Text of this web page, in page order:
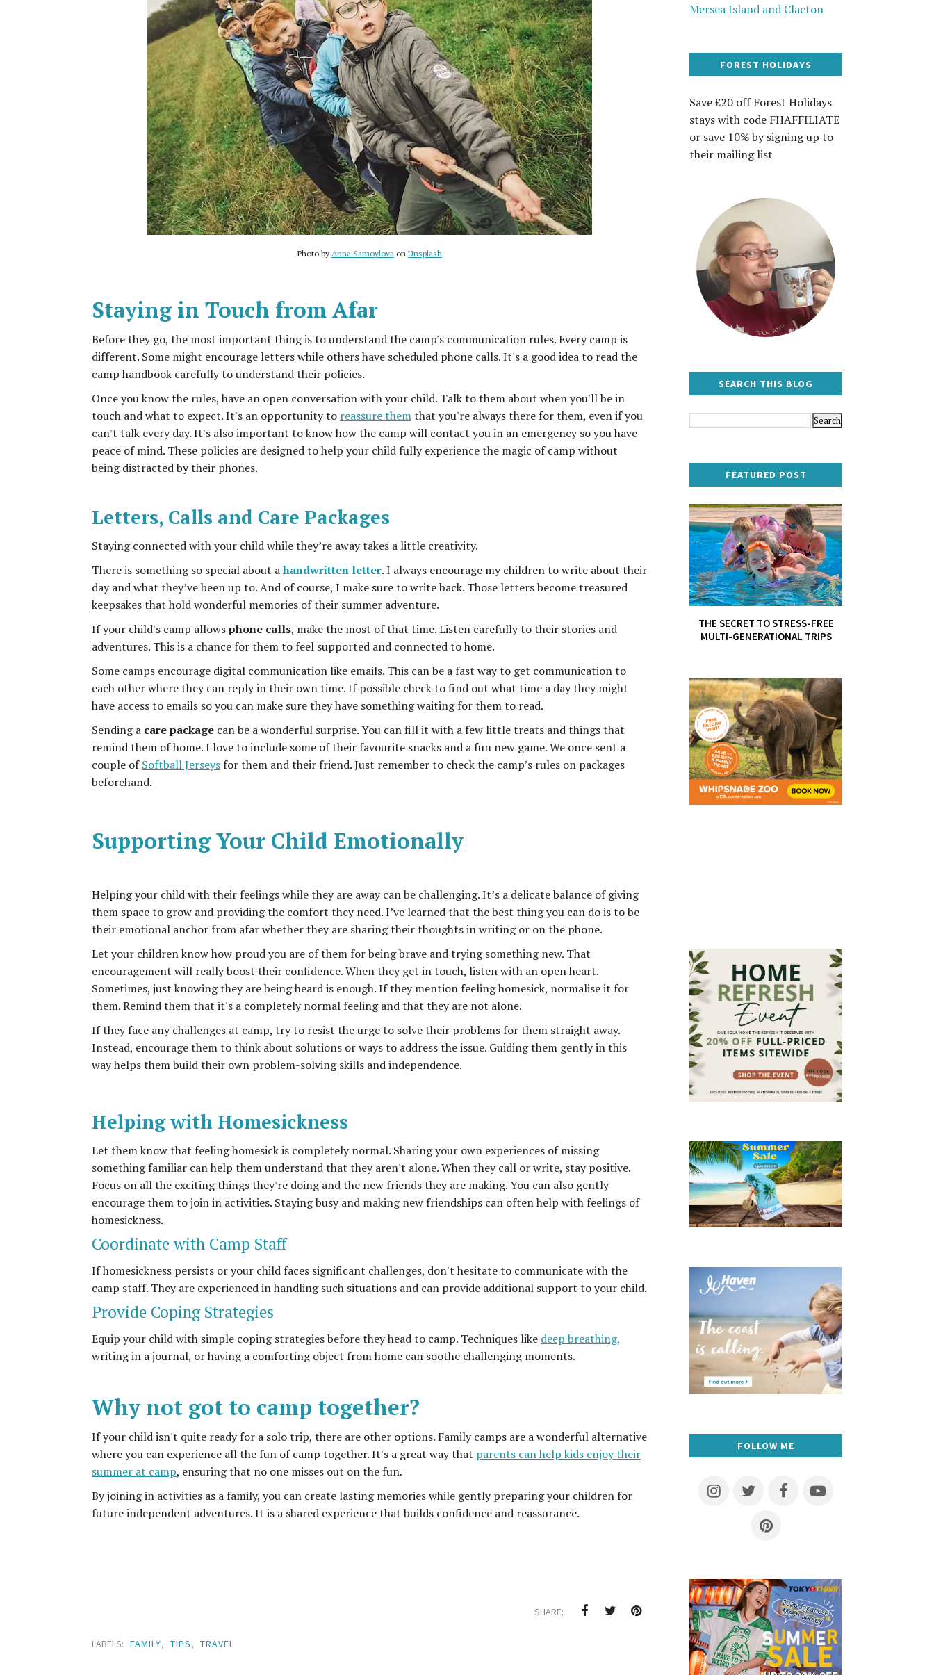
Photo by Anna Samoylova on Unsplash
Staying in Touch from Afar
Before they go, the most important thing is to understand the camp's communication rules. Every camp is
different. Some might encourage letters while others have scheduled phone calls. It's a good idea to read the
camp handbook carefully to understand their policies.
Once you know the rules, have an open conversation with your child. Talk to them about when you'll be in
touch and what to expect. It's an opportunity to reassure themthat you're always there for them, even if you
can't talk every day. It's also important to know how the camp will contact you in an emergency so you have
peace of mind. These policies are designed to help your child fully experience the magic of camp without
being distracted by their phones.
Letters, Calls and Care Packages
Staying connected with your child while they’re away takes a little creativity.
There is something so special about ahandwritten letter. I always encourage my children to write about their
day and what they’ve been up to. And of course, I make sure to write back. Those letters become treasured
keepsakes that hold wonderful memories of their summer adventure.
If your child's camp allowsphone calls, make the most of that time. Listen carefully to their stories and
adventures. This is a chance for them to feel supported and connected to home.
Some camps encourage digital communication like emails. This can be a fast way to get communication to
each other where they can reply in their own time. If possible check to find out what time a day they might
have access to emails so you can make sure they have something waiting for them to read.
Sending a care package can be a wonderful surprise. You can fill it with a few little treats and things that
remind them of home. I love to include some of their favourite snacks and a fun new game. We once sent a
couple ofSoftball Jerseys for them and their friend. Just remember to check the camp’s rules on packages
beforehand.
Supporting Your Child Emotionally
Helping your child with their feelings while they are away can be challenging. It’s a delicate balance of giving
them space to grow and providing the comfort they need. I’ve learned that the best thing you can do is to be
their emotional anchor from afar whether they are sharing their thoughts in writing or on the phone.
Let your children know how proud you are of them for being brave and trying something new. That
encouragement will really boost their confidence. When they get in touch, listen with an open heart.
Sometimes, just knowing they are being heard is enough. If they mention feeling homesick, normalise it for
them. Remind them that it's a completely normal feeling and that they are not alone.
If they face any challenges at camp, try to resist the urge to solve their problems for them straight away.
Instead, encourage them to think about solutions or ways to address the issue. Guiding them gently in this
way helps them build their own problem-solving skills and independence.
Helping with Homesickness
Let them know that feeling homesick is completely normal. Sharing your own experiences of missing
something familiar can help them understand that they aren't alone. When they call or write, stay positive.
Focus on all the exciting things they're doing and the new friends they are making. You can also gently
encourage them to join in activities. Staying busy and making new friendships can often help with feelings of
homesickness.
Coordinate with Camp Staff
If homesickness persists or your child faces significant challenges, don't hesitate to communicate with the
camp staff. They are experienced in handling such situations and can provide additional support to your child.
Provide Coping Strategies
Equip your child with simple coping strategies before they head to camp. Techniques like deep breathing,
writing in a journal, or having a comforting object from home can soothe challenging moments.
Why not got to camp together?
If your child isn't quite ready for a solo trip, there are other options. Family camps are a wonderful alternative
where you can experience all the fun of camp together. It's a great way that parents can help kids enjoy their
summer at camp, ensuring that no one misses out on the fun.
By joining in activities as a family, you can create lasting memories while gently preparing your children for
future independent adventures. It is a shared experience that builds confidence and reassurance.
SHARE:
LABELS: FAMILY, TIPS, TRAVEL
Mersea Island and Clacton
FOREST HOLIDAYS
Save £20 off Forest Holidays
stays with code FHAFFILIATE
or save 10% by signing up to
their mailing list
SEARCH THIS BLOG
FEATURED POST
THE SECRET TO STRESS-FREE
MULTI-GENERATIONAL TRIPS
FOLLOW ME